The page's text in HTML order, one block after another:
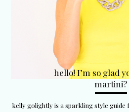
hello! I’m so glad
martini?
kelly golightly is a sparkling style